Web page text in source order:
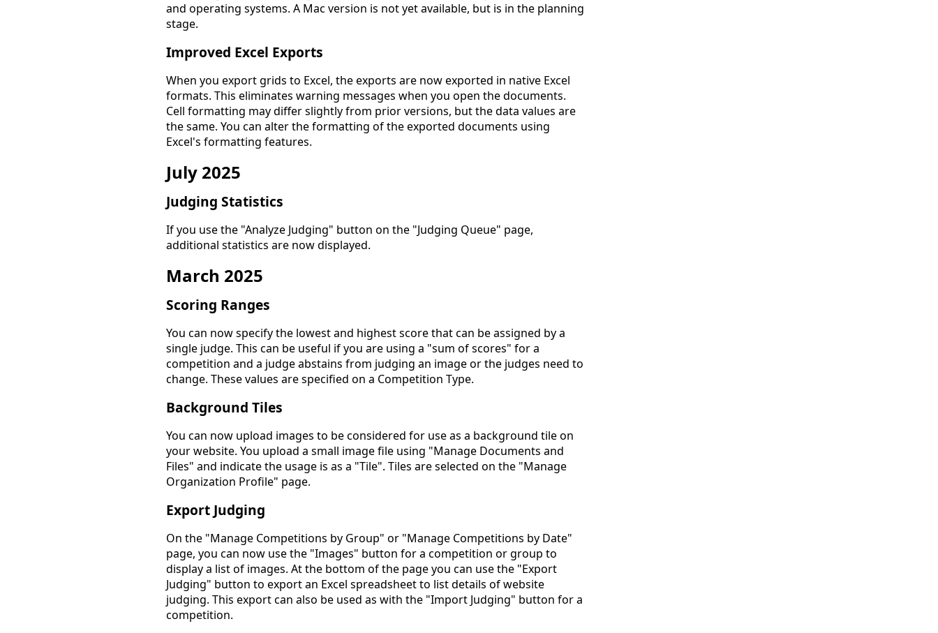
and operating systems. A Mac version is not yet available, but is in the planning
stage.
Improved Excel Exports
When you export grids to Excel, the exports are now exported in native Excel
formats. This eliminates warning messages when you open the documents.
Cell formatting may differ slightly from prior versions, but the data values are
the same. You can alter the formatting of the exported documents using
Excel's formatting features.
July 2025
Judging Statistics
If you use the "Analyze Judging" button on the "Judging Queue" page,
additional statistics are now displayed.
March 2025
Scoring Ranges
You can now specify the lowest and highest score that can be assigned by a
single judge. This can be useful if you are using a "sum of scores" for a
competition and a judge abstains from judging an image or the judges need to
change. These values are specified on a Competition Type.
Background Tiles
You can now upload images to be considered for use as a background tile on
your website. You upload a small image file using "Manage Documents and
Files" and indicate the usage is as a "Tile". Tiles are selected on the "Manage
Organization Profile" page.
Export Judging
On the "Manage Competitions by Group" or "Manage Competitions by Date"
page, you can now use the "Images" button for a competition or group to
display a list of images. At the bottom of the page you can use the "Export
Judging" button to export an Excel spreadsheet to list details of website
judging. This export can also be used as with the "Import Judging" button for a
competition.